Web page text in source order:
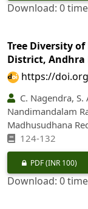
Download: 0
Tree Diversity
District, Andhra
https://
C. Nagendra,
Nandimandalam
Madhusudhana
124-132
PDF(INR 100)
Download: 0